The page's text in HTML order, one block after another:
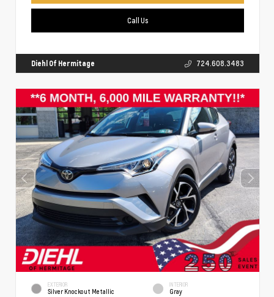
Call Us
Diehl Of Hermitage 724.608.3483
EXTERIOR
Silver Knockout Metallic
INTERIOR
Gray